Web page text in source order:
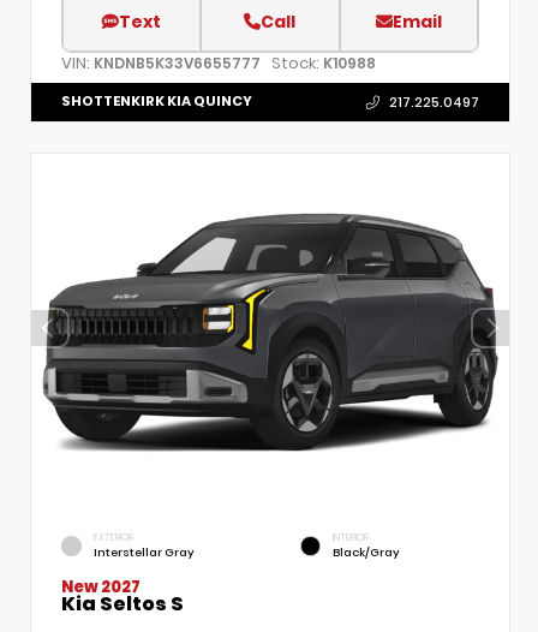
Text Call Email
VIN: KNDNB5K33V6655777 Stock: K10988
SHOTTENKIRK KIA QUINCY 217.225.0497
EXTERIOR
Interstellar Gray
INTERIOR
Black/Gray
New 2027
Kia Seltos S